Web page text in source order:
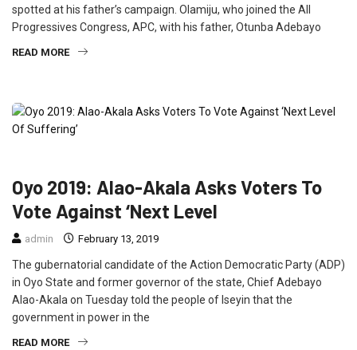
spotted at his father’s campaign. Olamiju, who joined the All
Progressives Congress, APC, with his father, Otunba Adebayo
READ MORE
Oyo 2019: Alao-Akala Asks Voters To
Vote Against ‘Next Level
admin February 13, 2019
The gubernatorial candidate of the Action Democratic Party (ADP)
in Oyo State and former governor of the state, Chief Adebayo
Alao-Akala on Tuesday told the people of Iseyin that the
government in power in the
READ MORE